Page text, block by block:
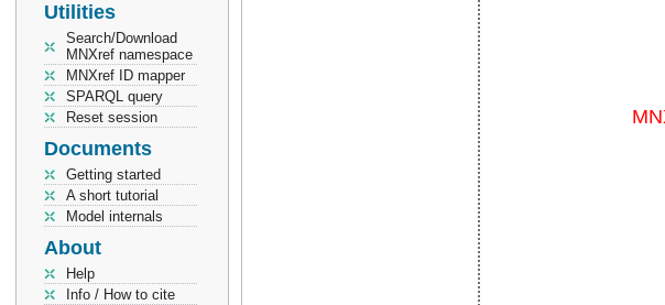
Utilities
Search/Download
MNXref namespace
MNXref ID mapper
SPARQL query
Reset session
Documents
Getting started
A short tutorial
Model internals
About
Help
Info / How to cite